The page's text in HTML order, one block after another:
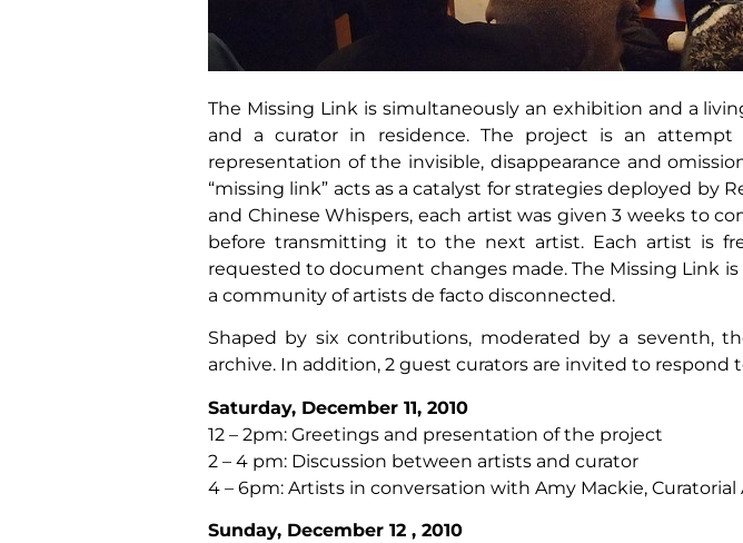
The Missing Link is simultaneously an exhibition and a
and a curator in residence. The project is an
representation of the invisible, disappearance and
“missing link” acts as a catalyst for strategies deployed by
and Chinese Whispers, each artist was given 3 weeks to
before transmitting it to the next artist. Each artist is
requested to document changes made. The Missing Link
a community of artists de facto disconnected.
Shaped by six contributions, moderated by a seventh,
archive. In addition, 2 guest curators are invited to
Saturday, December 11, 2010
12 – 2pm: Greetings and presentation of the project
2 – 4 pm: Discussion between artists and curator
4 – 6pm: Artists in conversation with Amy Mackie,
Sunday, December 12 , 2010